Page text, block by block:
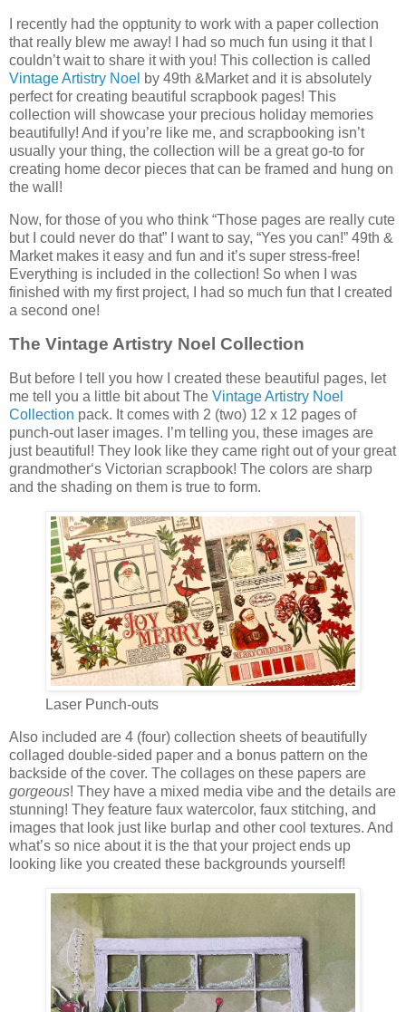
I recently had the opptunity to work with a paper collection
that really blew me away! I had so much fun using it that I
couldn’t wait to share it with you! This collection is called
Vintage Artistry Noel by 49th &Market and it is absolutely
perfect for creating beautiful scrapbook pages! This
collection will showcase your precious holiday memories
beautifully! And if you’re like me, and scrapbooking isn’t
usually your thing, the collection will be a great go-to for
creating home decor pieces that can be framed and hung on
the wall!
Now, for those of you who think “Those pages are really cute
but I could never do that” I want to say, “Yes you can!” 49th &
Market makes it easy and fun and it’s super stress-free!
Everything is included in the collection! So when I was
finished with my first project, I had so much fun that I created
a second one!
The Vintage Artistry Noel Collection
But before I tell you how I created these beautiful pages, let
me tell you a little bit about The Vintage Artistry Noel
Collection pack. It comes with 2 (two) 12 x 12 pages of
punch-out laser images. I’m telling you, these images are
just beautiful! They look like they came right out of your great
grandmother‘s Victorian scrapbook! The colors are sharp
and the shading on them is true to form.
Laser Punch-outs
Also included are 4 (four) collection sheets of beautifully
collaged double-sided paper and a bonus pattern on the
backside of the cover. The collages on these papers are
gorgeous! They have a mixed media vibe and the details are
stunning! They feature faux watercolor, faux stitching, and
images that look just like burlap and other cool textures. And
what’s so nice about it is the that your project ends up
looking like you created these backgrounds yourself!